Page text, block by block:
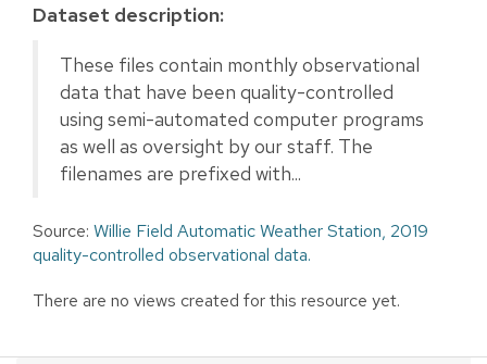
Dataset description:
These files contain monthly observational
data that have been quality-controlled
using semi-automated computer programs
as well as oversight by our staff. The
filenames are prefixed with...
Source: Willie Field Automatic Weather Station, 2019
quality-controlled observational data.
There are no views created for this resource yet.